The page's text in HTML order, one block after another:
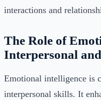
interactions and
The Role of
Interpersonal
Emotional intelligence is
interpersonal skills. It